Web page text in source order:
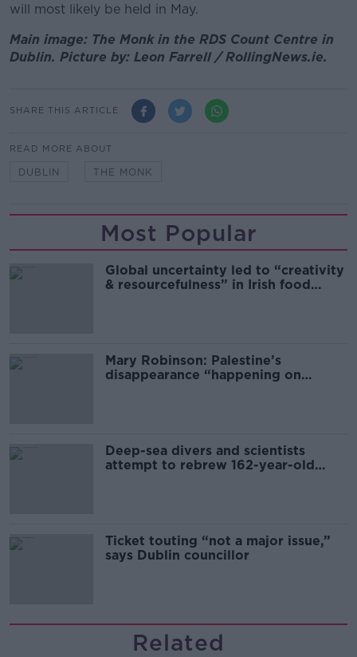
will most likely be held in May.
Main image: The Monk in the RDS Count Centre in
Dublin. Picture by: Leon Farrell / RollingNews.ie.
SHARE THIS ARTICLE
READ MORE ABOUT
DUBLIN THE MONK
Most Popular
Global uncertainty led to “creativity
& resourcefulness” in Irish food
Mary Robinson: Palestine’s
disappearance “happening on
Deep-sea divers and scientists
attempt to rebrew 162-year-old
Ticket touting “not a major issue,”
says Dublin councillor
Related